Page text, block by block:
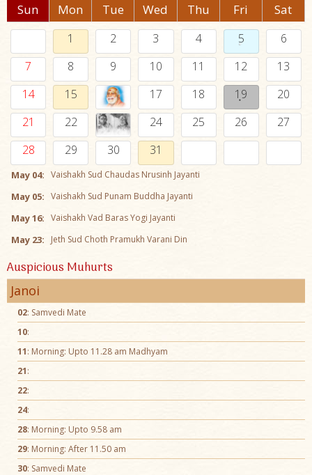
Sun Mon Tue Wed Thu Fri Sat
1 2 3 4 5
6
7
8 9 10 11 12
13
14
15 17 18 19
20
21
22 24 25 26
27
28
29 30 31
May 04: Vaishakh Sud Chaudas Nrusinh Jayanti
May 05: Vaishakh Sud Punam Buddha Jayanti
May 16: Vaishakh Vad Baras Yogi Jayanti
May 23: Jeth Sud Choth Pramukh Varani Din
Auspicious Muhurts
Janoi
02: Samvedi Mate
10:
11: Morning: Upto 11.28 am Madhyam
21:
22:
24:
28: Morning: Upto 9.58 am
29: Morning: After 11.50 am
30: Samvedi Mate